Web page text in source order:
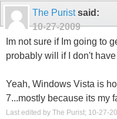
The Puristsaid:
10-27-2009
Im not sure if Im going to
probably will if I don't
Yeah, Windows Vista is
7...mostly because its my
Last edited by The Purist; 10-27-